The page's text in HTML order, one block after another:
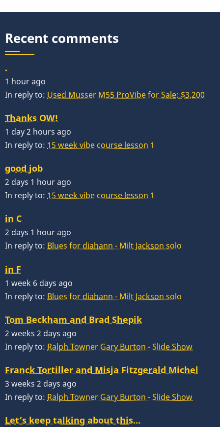
Recent comments
.
1 hour ago
In reply to: Used Musser M55 ProVibe for Sale: $3,200
Thanks OW!
1 day 2 hours ago
In reply to: 15 week vibe course lesson 1
good job
2 days 1 hour ago
In reply to: 15 week vibe course lesson 1
in C
2 days 1 hour ago
In reply to: Blues for diahann - Milt Jackson solo
in F
1 week 6 days ago
In reply to: Blues for diahann - Milt Jackson solo
Tom Beckham and Brad Shepik
2 weeks 2 days ago
In reply to: Ralph Towner Gary Burton - Slide Show
Franck Tortiller and Misja Fitzgerald Michel
3 weeks 2 days ago
In reply to: Ralph Towner Gary Burton - Slide Show
Let’s keep talking about this…